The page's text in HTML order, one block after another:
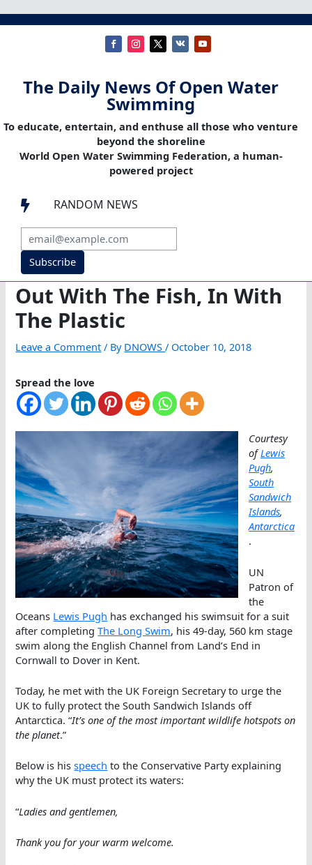
The Daily News Of Open Water
Swimming
To educate, entertain, and enthuse all those who venture
beyond the shoreline
World Open Water Swimming Federation, a human-
powered project
 RANDOM NEWS
Subscribe
Out With The Fish, In With
The Plastic
Leave a Comment / By DNOWS/ October 10, 2018
Spread the love
Courtesy
ofLewis
Pugh,
South
Sandwich
Islands,
Antarctica
.
UN
Patron of
the
Oceans Lewis Pugh has exchanged his swimsuit for a suit
after completingThe Long Swim, his 49-day, 560 km stage
swim along the English Channel from Land’s End in
Cornwall to Dover in Kent.
Today, he met with the UK Foreign Secretary to urge the
UK to fully protect the South Sandwich Islands off
Antarctica. “It’s one of the most important wildlife hotspots on
the planet.”
Below is hisspeech to the Conservative Party explaining
why the UK must protect its waters:
“Ladies and gentlemen,
Thank you for your warm welcome.